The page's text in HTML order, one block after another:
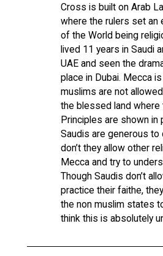
Cross is built on Arab
where the rulers set an
of the World being
lived 11 years in Saudi
UAE and seen the
place in Dubai. Mecca
muslims are not
the blessed land where
Principles are shown in
Saudis are generous to
don’t they allow other
Mecca and try to
Though Saudis don’t
practice their faithe,
the non muslim states
think this is absolutely